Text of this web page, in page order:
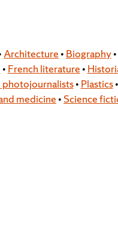
Architecture • Biography•
• French literature •
photojournalists• Plastics•
medicine • Science